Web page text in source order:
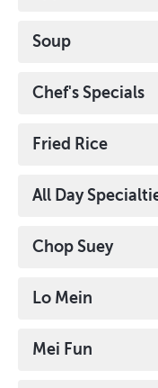
Soup
Chef's Specials
Fried Rice
All Day
Chop Suey
Lo Mein
Mei Fun